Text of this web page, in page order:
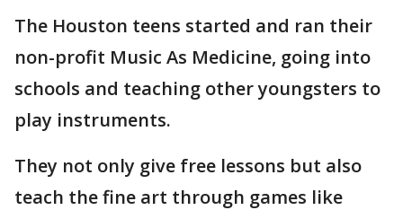
The Houston teens started and ran their
non-profit Music As Medicine, going into
schools and teaching other youngsters to
play instruments.
They not only give free lessons but also
teach the fine art through games like